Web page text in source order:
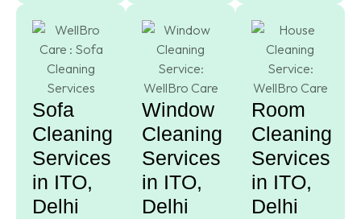
Sofa
Cleaning
Services
in ITO,
Delhi
Window
Cleaning
Services
in ITO,
Delhi
Room
Cleaning
Services
in ITO,
Delhi